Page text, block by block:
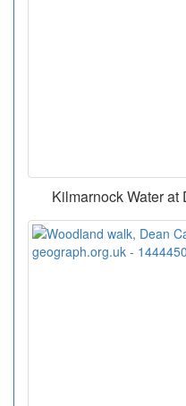
Kilmarnock Water